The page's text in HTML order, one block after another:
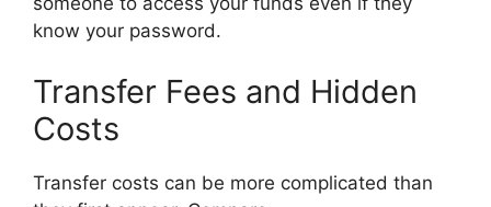
know your password.
Transfer Fees and Hidden
Costs
Transfer costs can be more complicated than